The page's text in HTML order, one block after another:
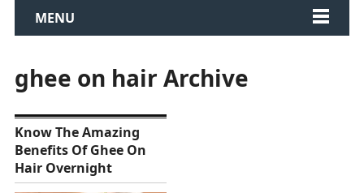
MENU
ghee on hair Archive
Know The Amazing
Benefits Of Ghee On
Hair Overnight